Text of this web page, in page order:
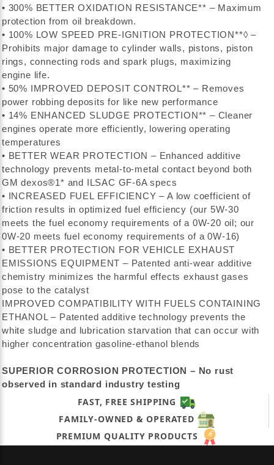
• 300% BETTER OXIDATION RESISTANCE** – Maximum
protection from oil breakdown.
• 100% LOW SPEED PRE-IGNITION PROTECTION**◊ –
Prohibits major damage to cylinder walls, pistons, piston
rings, connecting rods and spark plugs, maximizing
engine life.
• 50% IMPROVED DEPOSIT CONTROL** – Removes
power robbing deposits for like new performance
• 14% ENHANCED SLUDGE PROTECTION** – Cleaner
engines operate more efficiently, lowering operating
temperatures
• BETTER WEAR PROTECTION – Enhanced additive
technology prevents metal-to-metal contact beyond both
GM dexos®1* and ILSAC GF-6A specs
• INCREASED FUEL EFFICIENCY – A low coefficient of
friction results in optimized fuel efficiency (our 5W-30
meets the fuel economy requirements of a 0W-20 oil; our
0W-20 meets fuel economy requirements of a 0W-16)
• BETTER PROTECTION FOR VEHICLE EXHAUST
EMISSIONS EQUIPMENT – Patented anti-wear additive
chemistry minimizes the harmful effects exhaust gases
pose to the catalyst
IMPROVED COMPATIBILITY WITH FUELS CONTAINING
ETHANOL – Patented additive technology prevents the
white sludge and lubrication starvation that can occur with
higher concentration gasoline-ethanol blends
SUPERIOR CORROSION PROTECTION – No rust
observed in standard industry testing
FAST, FREE SHIPPING
FAMILY-OWNED & OPERATED
PREMIUM QUALITY PRODUCTS